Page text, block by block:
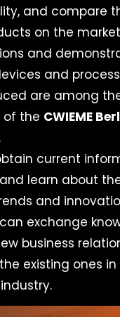
and compare
on the
and
and
are among
of the CWIEME
.
current
learn about
and
exchange
business
existing ones in